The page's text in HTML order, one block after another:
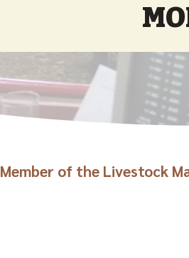
Member of the Livestock